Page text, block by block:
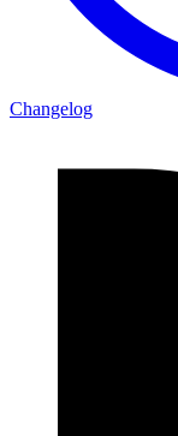
Changelog